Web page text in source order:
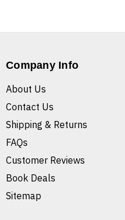
Company Info
About Us
Contact Us
Shipping & Returns
FAQs
Customer Reviews
Book Deals
Sitemap